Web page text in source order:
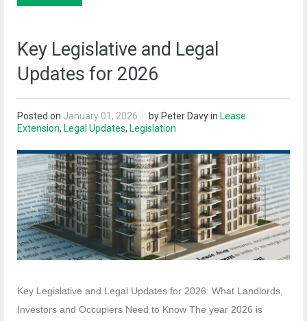
Key Legislative and Legal
Updates for 2026
Posted on January 01, 2026 by Peter Davyin Lease
Extension, Legal Updates, Legislation
Key Legislative and Legal Updates for 2026: What Landlords,
Investors and Occupiers Need to Know The year 2026 is